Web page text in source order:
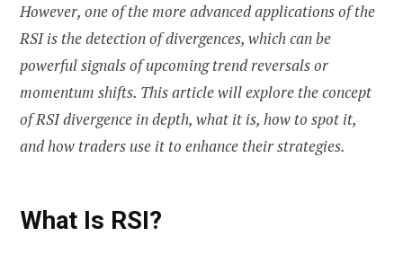
However, one of the more advanced applications of the
RSI is the detection of divergences, which can be
powerful signals of upcoming trend reversals or
momentum shifts. This article will explore the concept
of RSI divergence in depth, what it is, how to spot it,
and how traders use it to enhance their strategies.
What Is RSI?